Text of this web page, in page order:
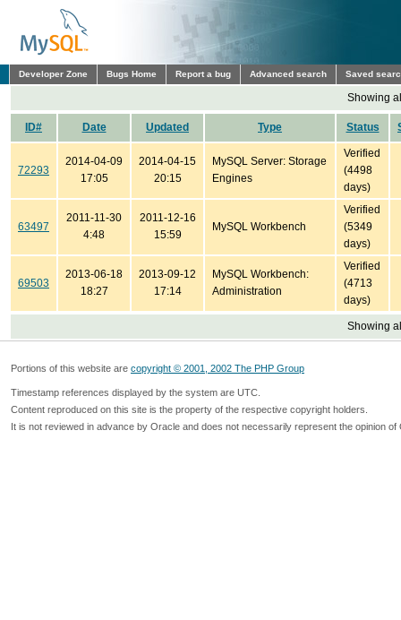
Developer Zone Bugs Home Report a bug Advanced search Saved
Showing
ID# Date Updated Type Status
72293
2014-04-09
17:05
2014-04-15
20:15
MySQL Server: Storage
Engines
Verified
(4498
days)
63497
2011-11-30
4:48
2011-12-16
15:59
MySQL Workbench
Verified
(5349
days)
69503
2013-06-18
18:27
2013-09-12
17:14
MySQL Workbench:
Administration
Verified
(4713
days)
Showing
Portions of this website are copyright © 2001, 2002 The PHP Group
Timestamp references displayed by the system are UTC.
Content reproduced on this site is the property of the respective copyright holders.
It is not reviewed in advance by Oracle and does not necessarily represent the opinion